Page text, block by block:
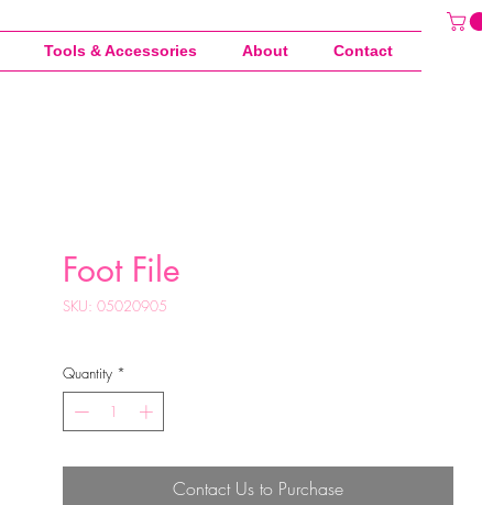
Tools & Accessories About Contact
Foot File
SKU: 05020905
Quantity *
Contact Us to Purchase